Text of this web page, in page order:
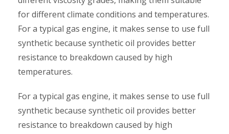
for different climate conditions and temperatures.
For a typical gas engine, it makes sense to use full
synthetic because synthetic oil provides better
resistance to breakdown caused by high
temperatures.
For a typical gas engine, it makes sense to use full
synthetic because synthetic oil provides better
resistance to breakdown caused by high